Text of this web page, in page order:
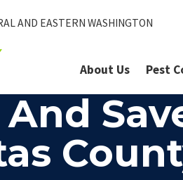
AND EASTERN WASHINGTON
About Us Pest
And